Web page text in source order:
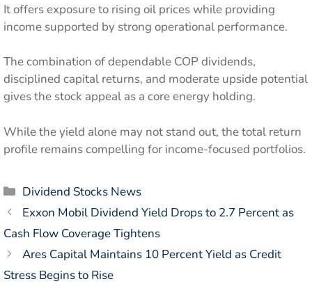
It offers exposure to rising oil prices while providing
income supported by strong operational performance.
The combination of dependable COP dividends,
disciplined capital returns, and moderate upside potential
gives the stock appeal as a core energy holding.
While the yield alone may not stand out, the total return
profile remains compelling for income-focused portfolios.
Categories
Dividend Stocks News
Exxon Mobil Dividend Yield Drops to 2.7 Percent as
Cash Flow Coverage Tightens
Ares Capital Maintains 10 Percent Yield as Credit
Stress Begins to Rise